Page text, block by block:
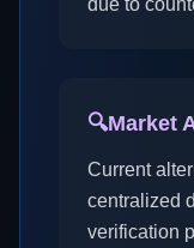
due to
🔍Market
Current
centralized
verification